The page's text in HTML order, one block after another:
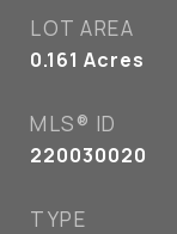
LOT AREA
0.161 Acres
MLS® ID
220030020
TYPE